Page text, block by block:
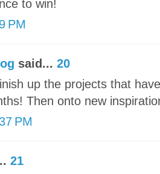
to win!
PM
said... 20
up the projects that
Then onto new
PM
21